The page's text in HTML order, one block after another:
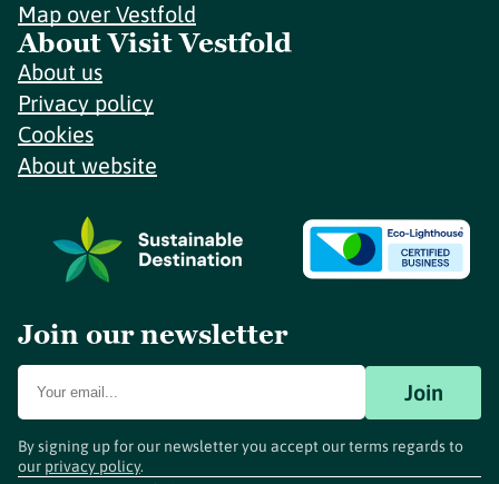
Map over Vestfold
About Visit Vestfold
About us
Privacy policy
Cookies
About website
Join our newsletter
Join
By signing up for our newsletter you accept our terms regards to
our privacy policy.